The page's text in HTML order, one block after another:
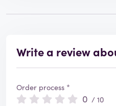
Write a review
Order process *
0 / 10